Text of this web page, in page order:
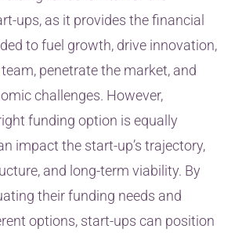
ups, as it provides the financial
to fuel growth, drive innovation,
penetrate the market, and
challenges. However,
funding option is equally
impact the start-up’s trajectory,
and long-term viability. By
their funding needs and
options, start-ups can position